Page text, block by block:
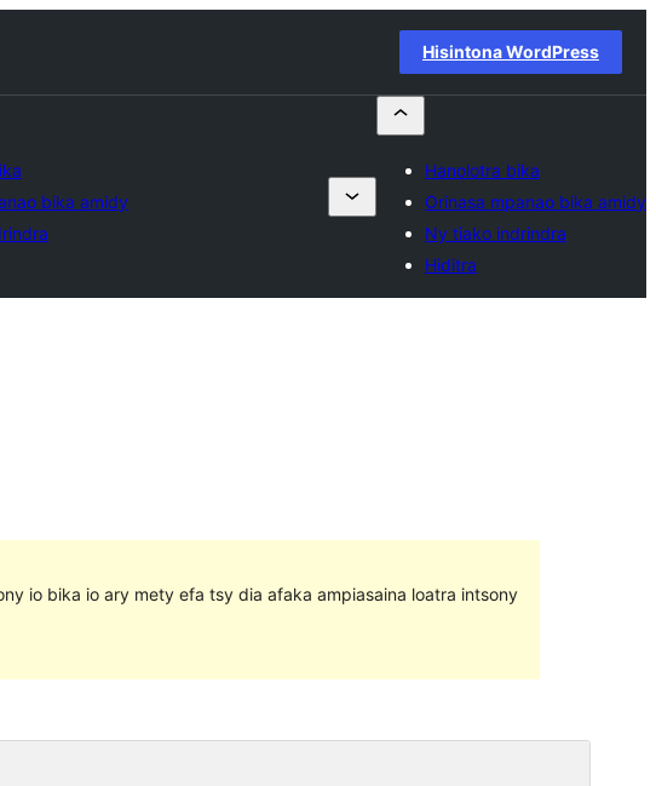
Hisintona WordPress
bika amidy
Hanolotra bika
Orinasa mpanao bika amidy
Ny tiako indrindra
Hiditra
io bika io ary mety efa tsy dia afaka ampiasaina loatra intsony